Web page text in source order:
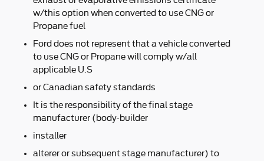
w/this option when converted to use CNG or
Propane fuel
Ford does not represent that a vehicle converted
to use CNG or Propane will comply w/all
applicable U.S
or Canadian safety standards
It is the responsibility of the final stage
manufacturer (body-builder
installer
alterer or subsequent stage manufacturer) to